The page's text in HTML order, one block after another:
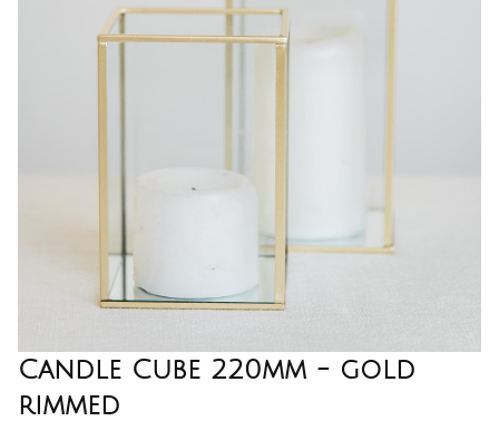
Candle Cube 220mm - gold
rimmed